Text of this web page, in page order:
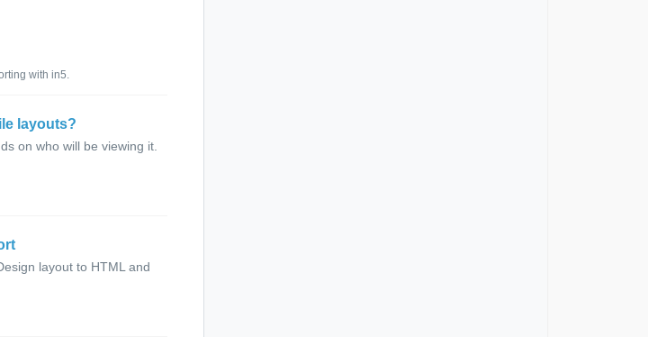
with in5.
layouts?
on who will be viewing it.
layout to HTML and